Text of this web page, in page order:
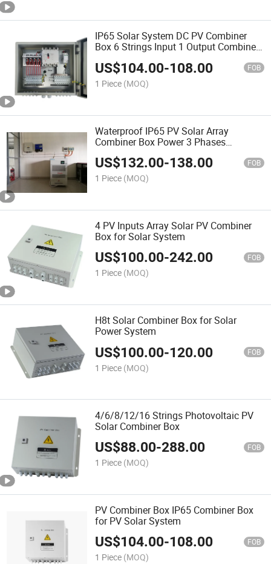
IP65 Solar System DC PV Combiner
Box 6 Strings Input 1 Output Combiner
Box with SPD and Fuse
US$104.00-108.00 FOB
1 Piece (MOQ)
Waterproof IP65 PV Solar Array
Combiner Box Power 3 Phases
Distribution Box
US$132.00-138.00 FOB
1 Piece (MOQ)
4 PV Inputs Array Solar PV Combiner
Box for Solar System
US$100.00-242.00 FOB
1 Piece (MOQ)
H8t Solar Combiner Box for Solar
Power System
US$100.00-120.00 FOB
1 Piece (MOQ)
4/6/8/12/16 Strings Photovoltaic PV
Solar Combiner Box
US$88.00-288.00 FOB
1 Piece (MOQ)
PV Combiner Box IP65 Combiner Box
for PV Solar System
US$104.00-108.00 FOB
1 Piece (MOQ)